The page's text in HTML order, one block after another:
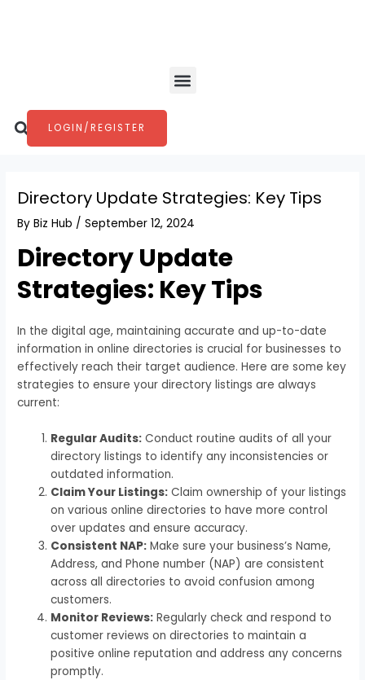
Menu
Search
LOGIN/REGISTER
Directory Update Strategies: Key Tips
ByBiz Hub /September 12, 2024
Directory Update
Strategies: Key Tips
In the digital age, maintaining accurate and up-to-date
information in online directories is crucial for businesses to
effectively reach their target audience. Here are some key
strategies to ensure your directory listings are always
current:
Regular Audits: Conduct routine audits of all your
directory listings to identify any inconsistencies or
outdated information.
Claim Your Listings: Claim ownership of your listings
on various online directories to have more control
over updates and ensure accuracy.
Consistent NAP: Make sure your business’s Name,
Address, and Phone number (NAP) are consistent
across all directories to avoid confusion among
customers.
Monitor Reviews: Regularly check and respond to
customer reviews on directories to maintain a
positive online reputation and address any concerns
promptly.